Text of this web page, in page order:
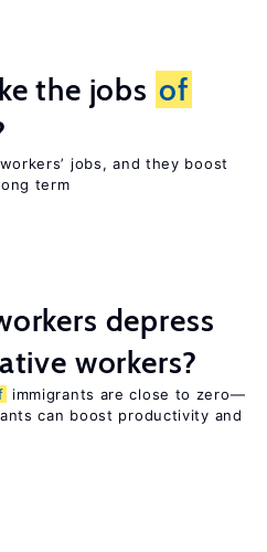
the jobs of
jobs, and they boost
term
depress
workers?
immigrants are close to zero—
can boost productivity and